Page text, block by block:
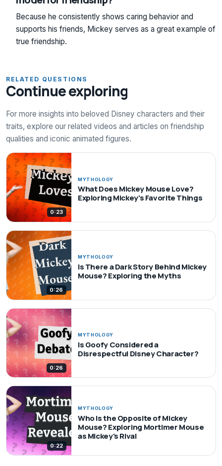
Because he consistently shows caring behavior and
supports his friends, Mickey serves as a great example of
true friendship.
RELATED QUESTIONS
Continue exploring
For more insights into beloved Disney characters and their
traits, explore our related videos and articles on friendship
qualities and iconic animated figures.
0:23
MYTHOLOGY
What Does Mickey Mouse Love?
Exploring Mickey's Favorite Things
0:26
MYTHOLOGY
Is There a Dark Story Behind Mickey
Mouse? Exploring the Myths
0:26
MYTHOLOGY
Is Goofy Considered a
Disrespectful Disney Character?
0:22
MYTHOLOGY
Who Is the Opposite of Mickey
Mouse? Exploring Mortimer Mouse
as Mickey's Rival